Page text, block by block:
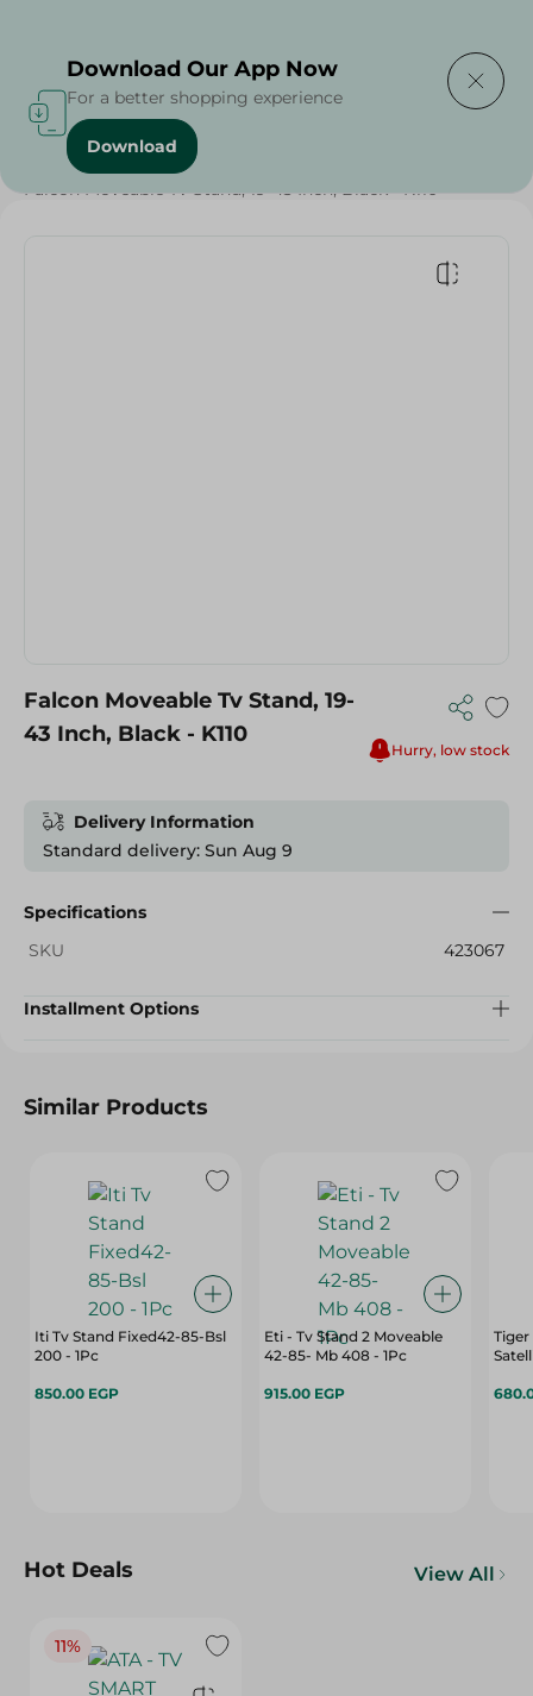
Home / Electronics /
Falcon Moveable Tv Stand, 19-43 Inch, Black - K110
Falcon Moveable Tv Stand, 19-
43 Inch, Black - K110
Hurry, low stock
Delivery Information
Standard delivery: Sun Aug 9
Specifications
SKU
423067
Installment Options
Similar Products
Iti Tv Stand Fixed42-85-Bsl
200 - 1Pc
850.00 EGP
Eti - Tv Stand 2 Moveable
42-85- Mb 408 - 1Pc
915.00 EGP
Tiger
Hot Deals View All
11%
Download Our App Now
For a better shopping experience
Download